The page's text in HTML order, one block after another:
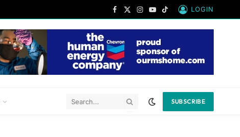
Facebook
X
Instagram
YouTube
TikTok
LOGIN
SUBSCRIBE